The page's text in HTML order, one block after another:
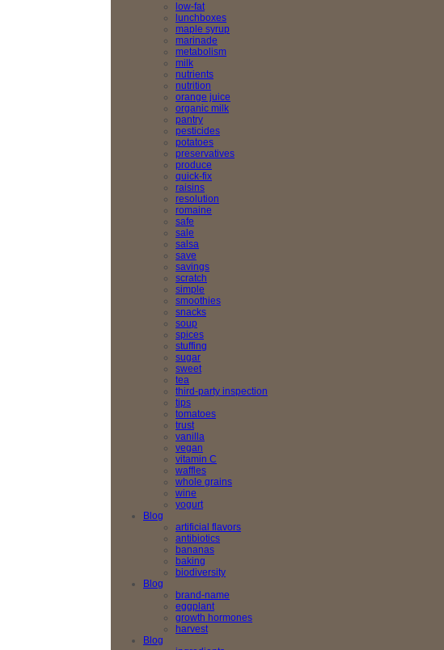
low-fat
lunchboxes
maple syrup
marinade
metabolism
milk
nutrients
nutrition
orange juice
organic milk
pantry
pesticides
potatoes
preservatives
produce
quick-fix
raisins
resolution
romaine
safe
sale
salsa
save
savings
scratch
simple
smoothies
snacks
soup
spices
stuffing
sugar
sweet
tea
third-party inspection
tips
tomatoes
trust
vanilla
vegan
vitamin C
waffles
whole grains
wine
yogurt
Blog
artificial flavors
antibiotics
bananas
baking
biodiversity
Blog
brand-name
eggplant
growth hormones
harvest
Blog